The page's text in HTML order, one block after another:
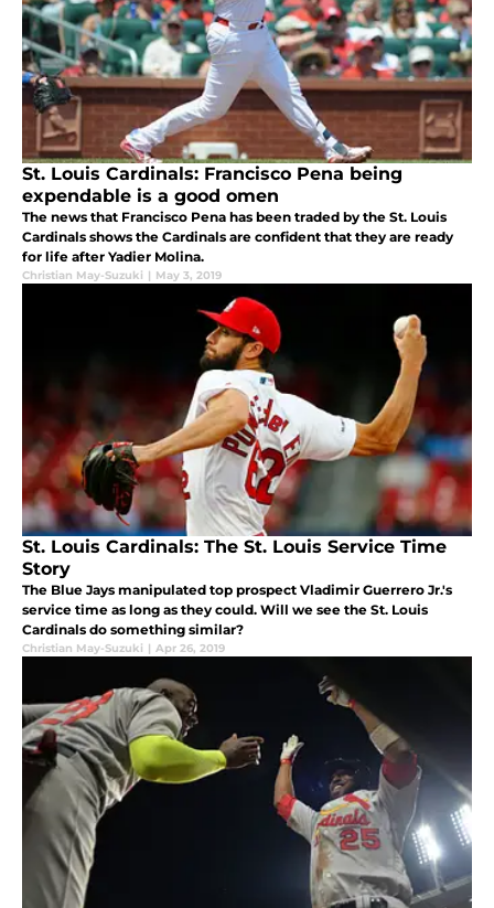
St. Louis Cardinals: Francisco Pena being
expendable is a good omen
The news that Francisco Pena has been traded by the St. Louis
Cardinals shows the Cardinals are confident that they are ready
for life after Yadier Molina.
Christian May-Suzuki | May 3, 2019
St. Louis Cardinals: The St. Louis Service Time
Story
The Blue Jays manipulated top prospect Vladimir Guerrero Jr.'s
service time as long as they could. Will we see the St. Louis
Cardinals do something similar?
Christian May-Suzuki | Apr 26, 2019